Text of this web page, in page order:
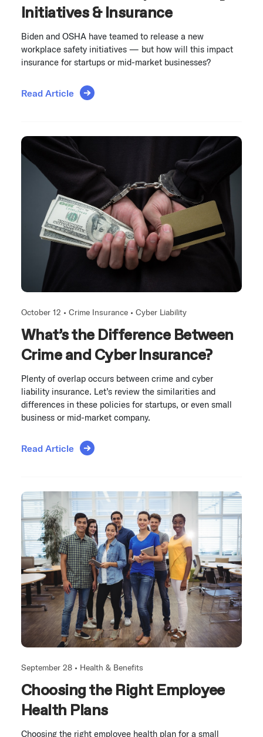
Initiatives & Insurance
Biden and OSHA have teamed to release a new
workplace safety initiatives — but how will this impact
insurance for startups or mid-market businesses?
Read Article
October 12 • Crime Insurance • Cyber Liability
What’s the Difference Between
Crime and Cyber Insurance?
Plenty of overlap occurs between crime and cyber
liability insurance. Let’s review the similarities and
differences in these policies for startups, or even small
business or mid-market company.
Read Article
September 28 • Health & Benefits
Choosing the Right Employee
Health Plans
Choosing the right employee health plan for a small